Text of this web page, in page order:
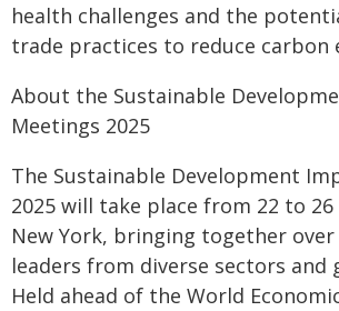
health challenges and the
trade practices to reduce carbon
About the Sustainable
Meetings 2025
The Sustainable Development
2025 will take place from 22 to
New York, bringing together over
leaders from diverse sectors and
Held ahead of the World